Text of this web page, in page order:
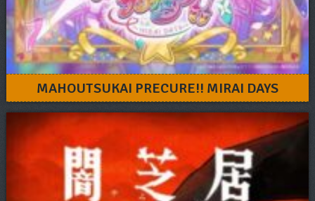
MAHOUTSUKAI PRECURE!! MIRAI DAYS